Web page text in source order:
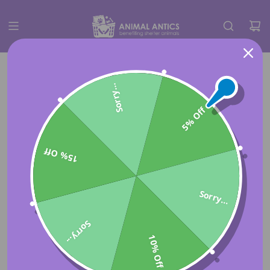
5% Off
Sorry...
10% Off
Sorry...
15% Off
Sorry...